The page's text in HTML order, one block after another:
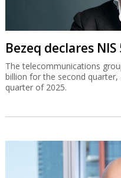
Bezeq declares
The telecommunications
billion for the second
quarter of 2025.